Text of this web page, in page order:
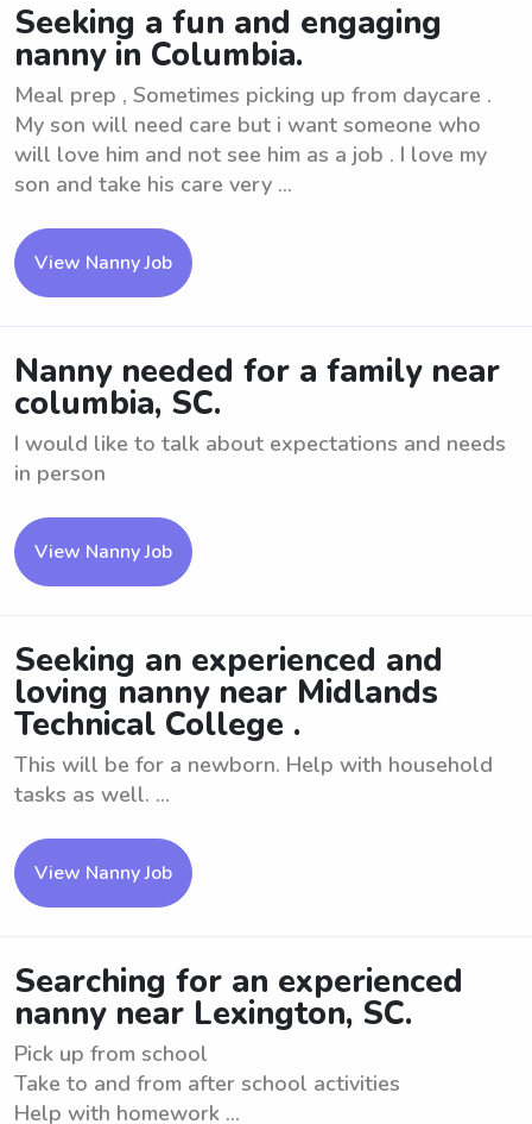
Seeking a fun and engaging
nanny in Columbia.
Meal prep , Sometimes picking up from daycare .
My son will need care but i want someone who
will love him and not see him as a job . I love my
son and take his care very ...
View Nanny Job
Nanny needed for a family near
columbia, SC.
I would like to talk about expectations and needs
in person
View Nanny Job
Seeking an experienced and
loving nanny near Midlands
Technical College .
This will be for a newborn. Help with household
tasks as well. ...
View Nanny Job
Searching for an experienced
nanny near Lexington, SC.
Pick up from school
Take to and from after school activities
Help with homework ...